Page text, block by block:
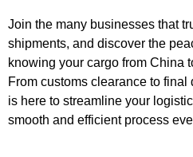
Join the many businesses that
shipments, and discover the
knowing your cargo from China
From customs clearance to
is here to streamline your
smooth and efficient process